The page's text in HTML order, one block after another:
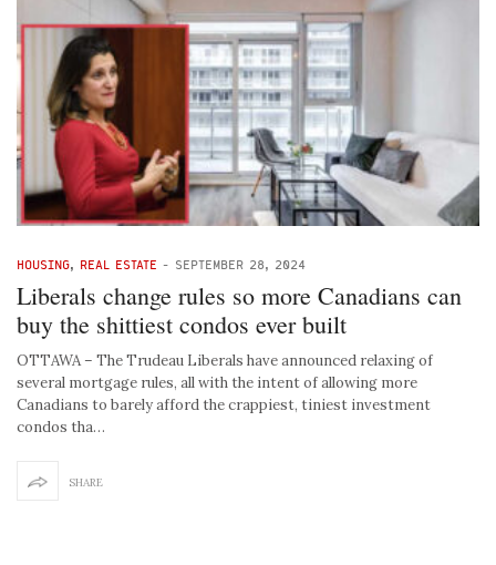
HOUSING, REAL ESTATE - SEPTEMBER 28, 2024
Liberals change rules so more Canadians can
buy the shittiest condos ever built
OTTAWA – The Trudeau Liberals have announced relaxing of
several mortgage rules, all with the intent of allowing more
Canadians to barely afford the crappiest, tiniest investment
condos tha…
SHARE